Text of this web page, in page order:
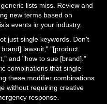
lists miss. Review and
new terms based on
events in your industry.
just single keywords. Don't
lawsuit," "[product
and "how to sue [brand]."
combinations that single-
these modifier combinations
without requiring creative
response.